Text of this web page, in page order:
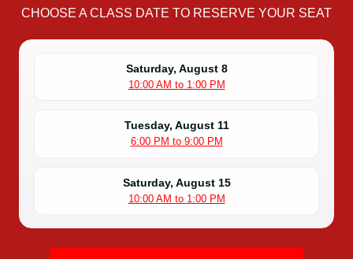
CHOOSE A CLASS DATE TO RESERVE YOUR SEAT
Saturday, August 8
10:00 AM to 1:00 PM
Tuesday, August 11
6:00 PM to 9:00 PM
Saturday, August 15
10:00 AM to 1:00 PM